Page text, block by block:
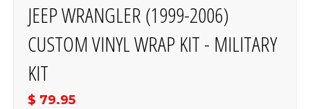
JEEP WRANGLER (1999-2006)
CUSTOM VINYL WRAP KIT - MILITARY
KIT
$ 79.95